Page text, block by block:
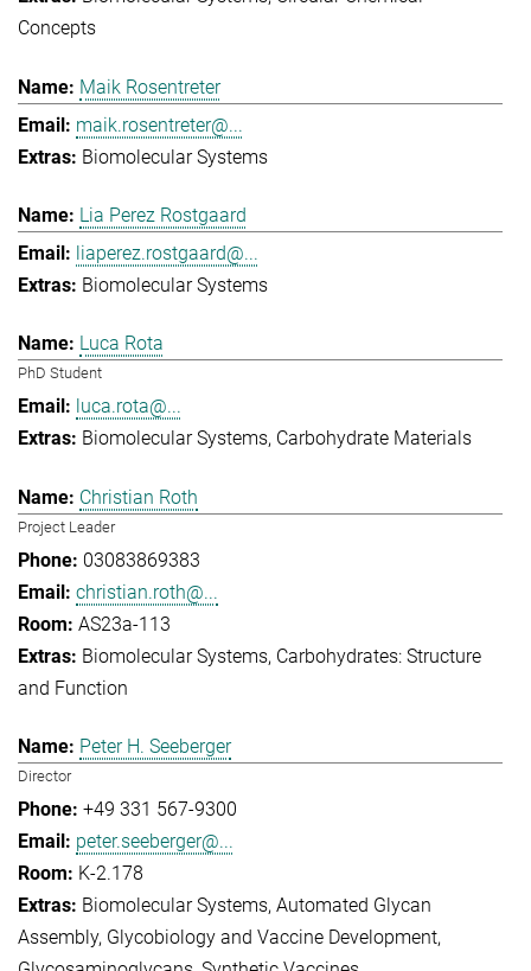
Concepts
Maik Rosentreter
maik.rosentreter@...
Biomolecular Systems
Lia Perez Rostgaard
liaperez.rostgaard@...
Biomolecular Systems
Luca Rota
PhD Student
luca.rota@...
Biomolecular Systems Carbohydrate Materials
Christian Roth
Project Leader
03083869383
christian.roth@...
AS23a-113
Biomolecular Systems Carbohydrates: Structure
and Function
Peter H. Seeberger
Director
+49 331 567-9300
peter.seeberger@...
K-2.178
Biomolecular Systems Automated Glycan
Assembly Glycobiology and Vaccine Development